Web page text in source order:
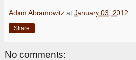
Adam Abramowitz at January 03, 2012
Share
No comments: